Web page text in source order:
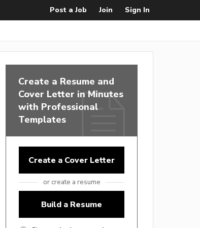
Post a Job Join Sign In
Create a Resume and
Cover Letter in Minutes
with Professional
Templates
Create a Cover Letter
or create a resume
Build a Resume